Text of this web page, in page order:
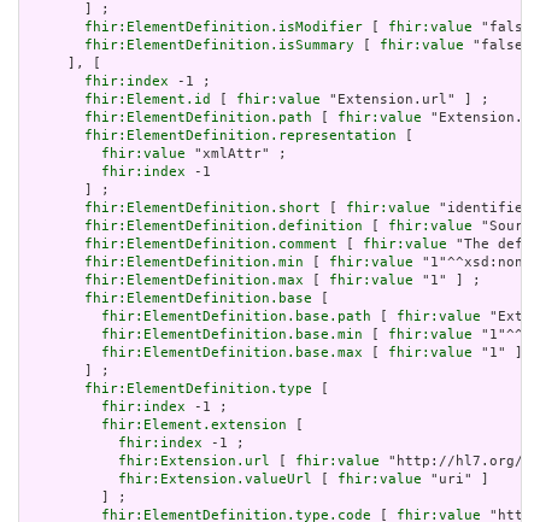
       ] ;
fhir:ElementDefinition.isModifier
fhir:value
fhir:ElementDefinition.isSummary
fhir:value
     ], [
fhir:index -1 ;
fhir:Element.id
fhir:value "Extension.url" ] ;
fhir:ElementDefinition.path
fhir:value
fhir:ElementDefinition.representation
fhir:value "xmlAttr" ;
fhir:index -1
       ] ;
fhir:ElementDefinition.short
fhir:value "identifies
fhir:ElementDefinition.definition
fhir:value
fhir:ElementDefinition.comment
fhir:value "The
fhir:ElementDefinition.min
fhir:value
fhir:ElementDefinition.max
fhir:value "1" ] ;
fhir:ElementDefinition.base
fhir:ElementDefinition.base.path
fhir:value
fhir:ElementDefinition.base.min
fhir:value
fhir:ElementDefinition.base.max
fhir:value "1" ]
       ] ;
fhir:ElementDefinition.type
fhir:index -1 ;
fhir:Element.extension
fhir:index -1 ;
fhir:Extension.url
fhir:value "http://hl7.org/
fhir:Extension.valueUrl
fhir:value "uri" ]
         ] ;
fhir:ElementDefinition.type.code
fhir:value